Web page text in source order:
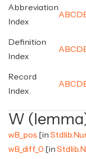
Abbreviation
Index
A BC D
Definition
Index
A BC D
Record
Index
A BC D
W
wB_pos [in
wB_diff_0 [in